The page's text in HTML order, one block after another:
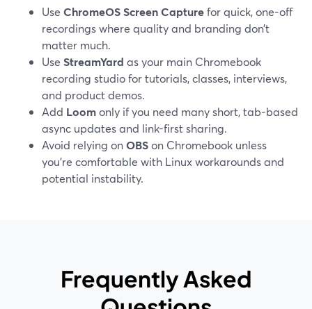
Use ChromeOS Screen Capturefor quick, one-off
recordings where quality and branding don’t
matter much.
Use StreamYard as your main Chromebook
recording studio for tutorials, classes, interviews,
and product demos.
Add Loomonly if you need many short, tab-based
async updates and link-first sharing.
Avoid relying onOBSon Chromebook unless
you’re comfortable with Linux workarounds and
potential instability.
Frequently Asked